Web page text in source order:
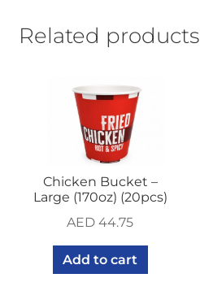
Related products
Chicken Bucket –
Large (170oz) (20pcs)
AED 44.75
Add to cart